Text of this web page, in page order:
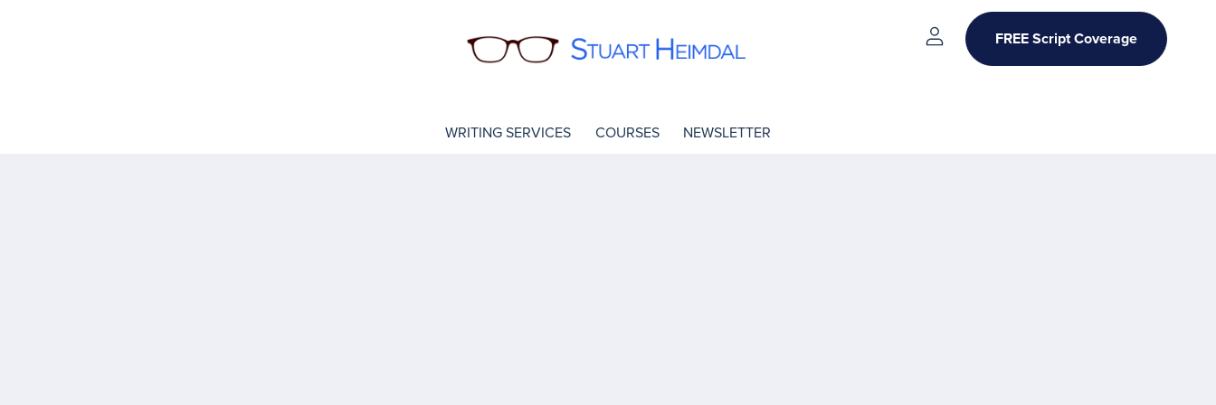
WRITING SERVICES COURSES NEWSLETTER
FREE Script Coverage